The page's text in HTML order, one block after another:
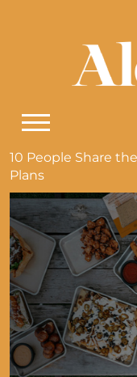
10 People Share
Plans